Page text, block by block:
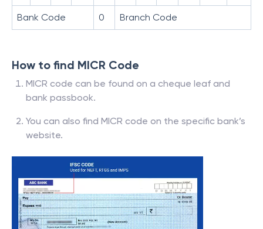
Bank Code 0 Branch Code
How to find MICR Code
MICR code can be found on a cheque leaf and
bank passbook.
You can also find MICR code on the specific bank’s
website.